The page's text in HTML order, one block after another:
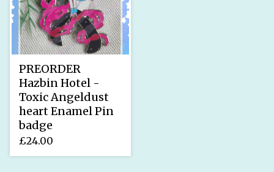
PREORDER
Hazbin Hotel -
Toxic Angeldust
heart Enamel Pin
badge
£24.00